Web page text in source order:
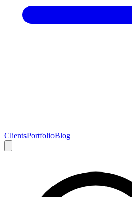
ClientsPortfolioBlog